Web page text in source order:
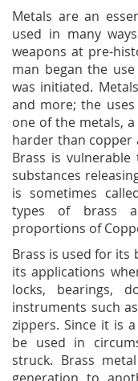
Metals are an
used in many
weapons at pre-
man began the
was initiated.
and more; the
one of the metals,
harder than copper
Brass is
substances
is sometimes
types of brass
proportions of
Brass is used for its
its applications
locks, bearings,
instruments such
zippers. Since it is
be used in
struck. Brass